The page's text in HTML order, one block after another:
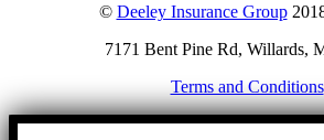
© Deeley Insurance Group
7171 Bent Pine Rd, Willards,
Terms and Conditions
Go